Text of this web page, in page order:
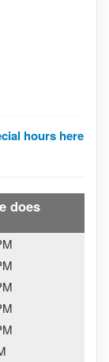
hours here
does